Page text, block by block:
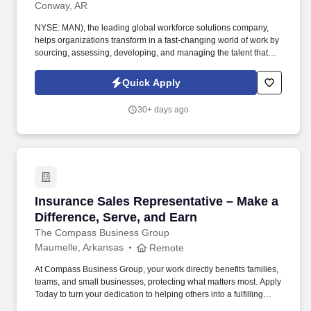
Conway, AR
NYSE: MAN), the leading global workforce solutions company,
helps organizations transform in a fast-changing world of work by
sourcing, assessing, developing, and managing the talent that
diversity - as a best place to work for Women, Inclusion, Equality
and Disability and in 2022 ManpowerGroup was named one of
confirming our position as the brand of choice for in-demand
Quick Apply
30+ days ago
Insurance Sales Representative – Make a
Difference, Serve, and Earn
The Compass Business Group
Insurance Sales Representative – Make a
Maumelle, Arkansas Remote
At Compass Business Group, your work directly benefits families,
teams, and small businesses, protecting what matters most. Apply
Today to turn your dedication to helping others into a fulfilling